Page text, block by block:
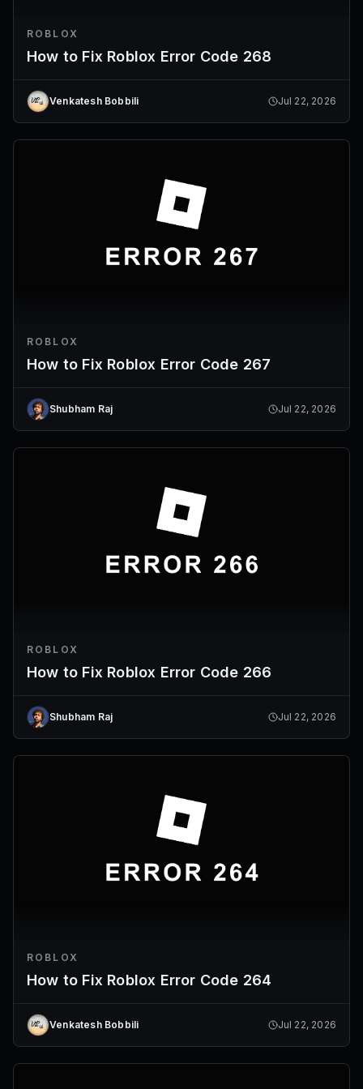
ROBLOX
How to Fix Roblox Error Code 268
Venkatesh Bobbili Jul 22, 2026
ROBLOX
How to Fix Roblox Error Code 267
Shubham Raj Jul 22, 2026
ROBLOX
How to Fix Roblox Error Code 266
Shubham Raj Jul 22, 2026
ROBLOX
How to Fix Roblox Error Code 264
Venkatesh Bobbili Jul 22, 2026